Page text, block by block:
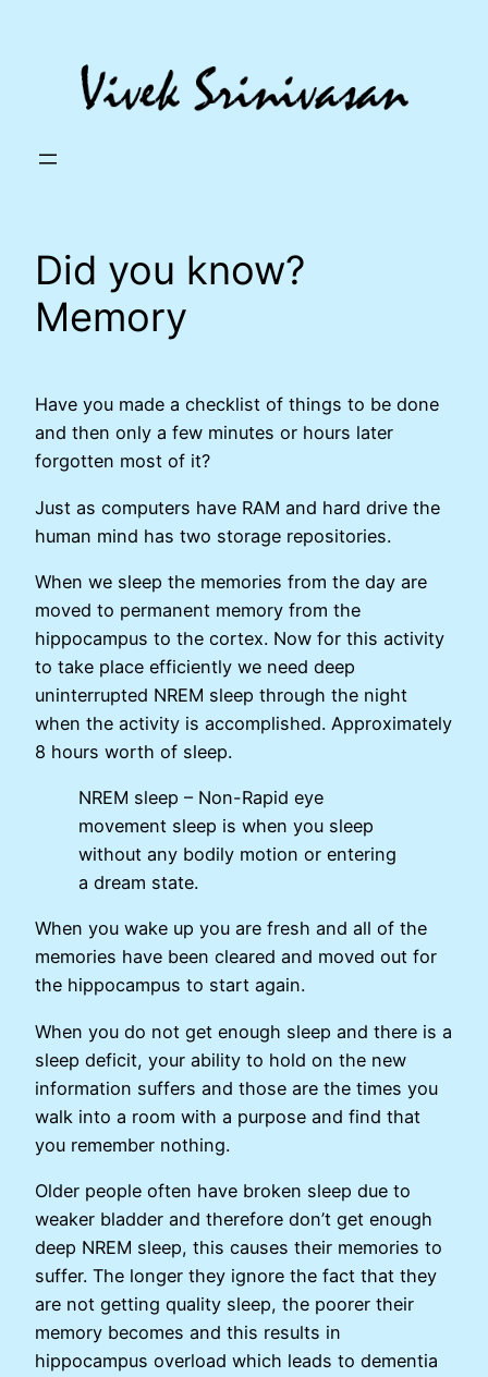
Did you know?
Memory
Have you made a checklist of things to be done
and then only a few minutes or hours later
forgotten most of it?
Just as computers have RAM and hard drive the
human mind has two storage repositories.
When we sleep the memories from the day are
moved to permanent memory from the
hippocampus to the cortex. Now for this activity
to take place efficiently we need deep
uninterrupted NREM sleep through the night
when the activity is accomplished. Approximately
8 hours worth of sleep.
NREM sleep – Non-Rapid eye
movement sleep is when you sleep
without any bodily motion or entering
a dream state.
When you wake up you are fresh and all of the
memories have been cleared and moved out for
the hippocampus to start again.
When you do not get enough sleep and there is a
sleep deficit, your ability to hold on the new
information suffers and those are the times you
walk into a room with a purpose and find that
you remember nothing.
Older people often have broken sleep due to
weaker bladder and therefore don’t get enough
deep NREM sleep, this causes their memories to
suffer. The longer they ignore the fact that they
are not getting quality sleep, the poorer their
memory becomes and this results in
hippocampus overload which leads to dementia